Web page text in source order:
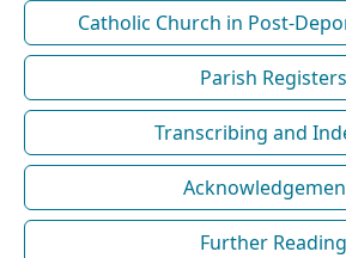
Catholic Church in Post-
Parish Registers
Transcribing and
Further Reading